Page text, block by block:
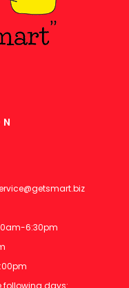
6:30pm
following days: